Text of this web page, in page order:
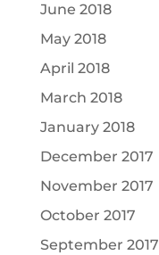
June 2018
May 2018
April 2018
March 2018
January 2018
December 2017
November 2017
October 2017
September 2017